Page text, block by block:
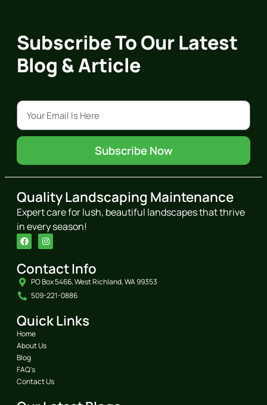
Subscribe To Our Latest
Blog & Article
Subscribe Now
Quality Landscaping Maintenance
Expert care for lush, beautiful landscapes that thrive
in every season!
Contact Info
PO Box 5466, West Richland, WA 99353
509-221-0886
Quick Links
Home
About Us
Blog
FAQ's
Contact Us